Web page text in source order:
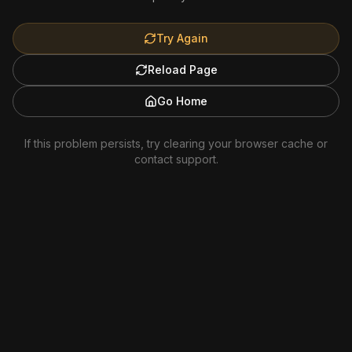
Try Again
Reload Page
Go Home
If this problem persists, try clearing your browser cache or
contact support.